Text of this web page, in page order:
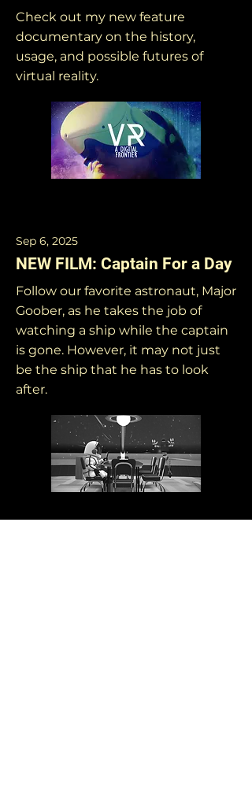
Check out my new feature
documentary on the history,
usage, and possible futures of
virtual reality.
Sep 6, 2025
NEW FILM: Captain For a Day
Follow our favorite astronaut, Major
Goober, as he takes the job of
watching a ship while the captain
is gone. However, it may not just
be the ship that he has to look
after.